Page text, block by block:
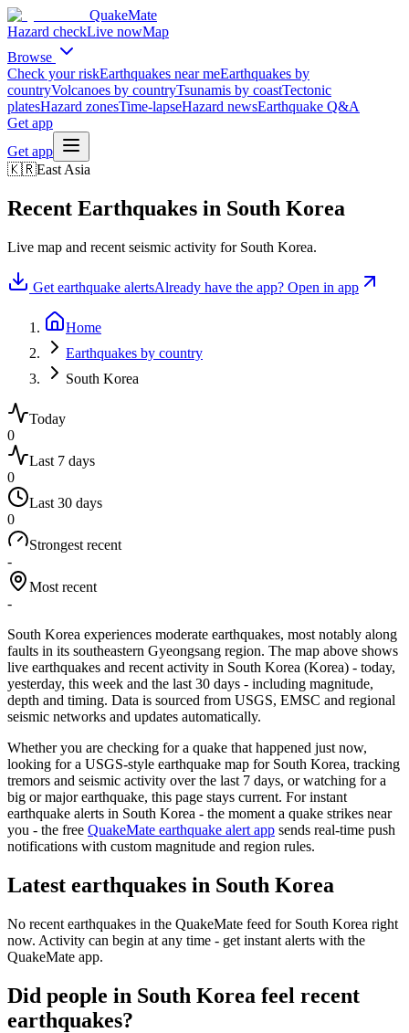
QuakeMate
Hazard checkLive nowMap
Browse
Check your riskEarthquakes near meEarthquakes by
countryVolcanoes by countryTsunamis by coastTectonic
platesHazard zonesTime-lapseHazard newsEarthquake Q&A
Get app
Get app
🇰🇷East Asia
Recent Earthquakes in South Korea
Live map and recent seismic activity for South Korea.
Get earthquake alertsAlready have the app? Open in app
Home
Earthquakes by country
South Korea
Today
0
Last 7 days
0
Last 30 days
0
Strongest recent
-
Most recent
-
South Korea experiences moderate earthquakes, most notably along
faults in its southeastern Gyeongsang region. The map above shows
live earthquakes and recent activity in South Korea (Korea) - today,
yesterday, this week and the last 30 days - including magnitude,
depth and timing. Data is sourced from USGS, EMSC and regional
seismic networks and updates automatically.
Whether you are checking for a quake that happened just now,
looking for a USGS-style earthquake map for South Korea, tracking
tremors and seismic activity over the last 7 days, or watching for a
big or major earthquake, this page stays current. For instant
earthquake alerts in South Korea - the moment a quake strikes near
you - the free QuakeMate earthquake alert app sends real-time push
notifications with custom magnitude and region rules.
Latest earthquakes in South Korea
No recent earthquakes in the QuakeMate feed for South Korea right
now. Activity can begin at any time - get instant alerts with the
QuakeMate app.
Did people in South Korea feel recent
earthquakes?